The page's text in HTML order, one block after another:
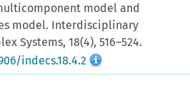
model and
model. Interdisciplinary
Systems, 18(4), 516–524.
indecs.18.4.2